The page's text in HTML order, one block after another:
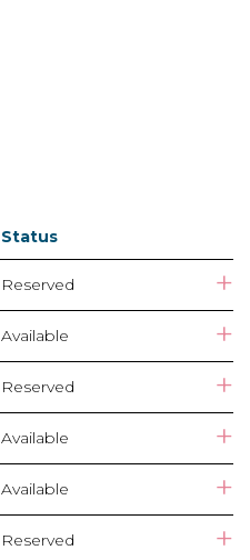
Status
Reserved +
Available +
Reserved +
Available +
Available +
Reserved +